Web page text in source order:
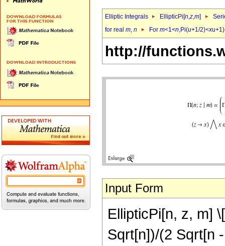
Elliptic Integrals EllipticPi[n,z,m]
for real m, n For m<1<n,Pi(u+1/2)<x
http://
Input Form
EllipticPi[n, z, m]
Sqrt[n])/(2 Sqrt[n